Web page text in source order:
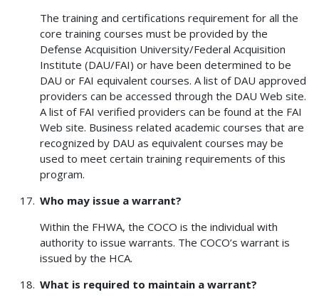
The training and certifications requirement for all the
core training courses must be provided by the
Defense Acquisition University/Federal Acquisition
Institute (DAU/FAI) or have been determined to be
DAU or FAI equivalent courses. A list of DAU approved
providers can be accessed through the DAU Web site.
A list of FAI verified providers can be found at the FAI
Web site. Business related academic courses that are
recognized by DAU as equivalent courses may be
used to meet certain training requirements of this
program.
Who may issue a warrant?
Within the FHWA, the COCO is the individual with
authority to issue warrants. The COCO’s warrant is
issued by the HCA.
What is required to maintain a warrant?